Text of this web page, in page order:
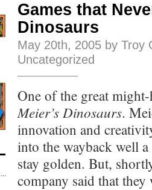
Games that
Dinosaurs
May 20th, 2005 by Troy
Uncategorized
One of the great
Meier’s Dinosaurs.
innovation and
into the wayback well
stay golden. But,
company said that